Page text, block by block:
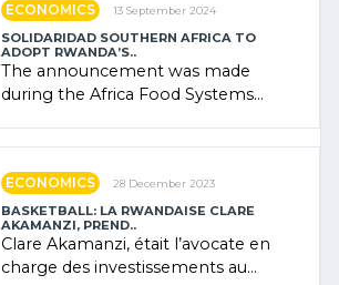
ECONOMICS 13 September 2024
SOLIDARIDAD SOUTHERN AFRICA TO
ADOPT RWANDA’S..
The announcement was made
during the Africa Food Systems
ECONOMICS 28 December 2023
BASKETBALL: LA RWANDAISE CLARE
AKAMANZI, PREND..
Clare Akamanzi, était l’avocate en
charge des investissements au